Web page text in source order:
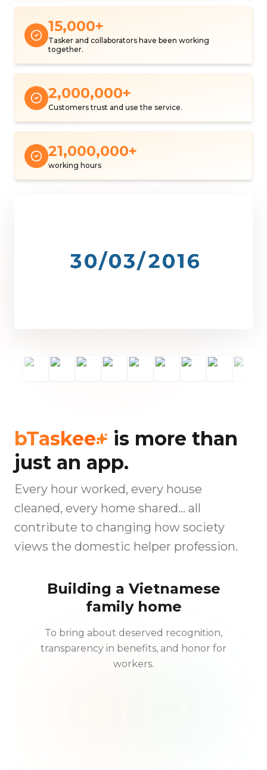
15,000+
Tasker and collaborators have been working
together.
2,000,000+
Customers trust and use the service.
21,000,000+
working hours
bTaskee
is more than
just an app.
Every hour worked, every house
cleaned, every home shared… all
contribute to changing how society
views the domestic helper profession.
Building a Vietnamese
family home
To bring about deserved recognition,
transparency in benefits, and honor for
workers.